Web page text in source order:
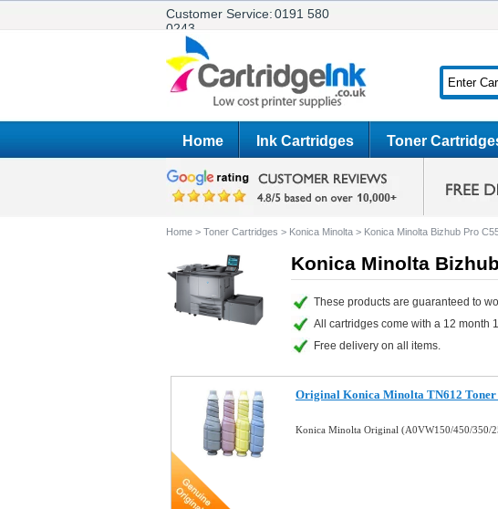
Customer Service:0191 580
0243
Home Ink Cartridges Toner
Home > Toner Cartridges > Konica Minolta > Konica Minolta Bizhub Pro
Konica Minolta
These products are guaranteed to
All cartridges come with a 12 month
Free delivery on all items.
Original Konica Minolta TN612
Konica Minolta Original (A0VW150/450/350/